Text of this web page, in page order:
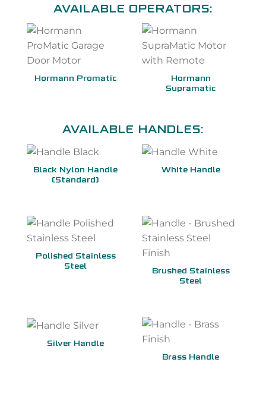
AVAILABLE OPERATORS:
Hormann Promatic
Hormann
Supramatic
AVAILABLE HANDLES:
Black Nylon Handle
(Standard)
White Handle
Polished Stainless
Steel
Brushed Stainless
Steel
Silver Handle
Brass Handle